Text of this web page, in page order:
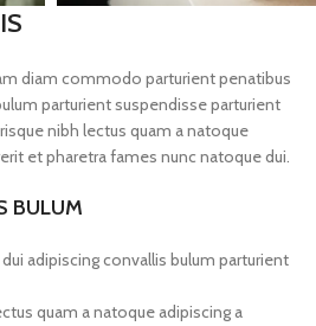
diam commodo parturient penatibus
parturient suspendisse parturient
nibh lectus quam a natoque
et pharetra fames nunc natoque dui.
BULUM
adipiscing convallis bulum parturient
quam a natoque adipiscing a